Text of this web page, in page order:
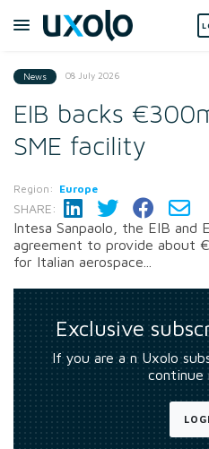
News 08 July 2026
EIB backs
SME facility
Region: Europe
SHARE:
Intesa Sanpaolo, the EIB and
agreement to provide about
for Italian aerospace...
Exclusive
If you are a n Uxolo
continue